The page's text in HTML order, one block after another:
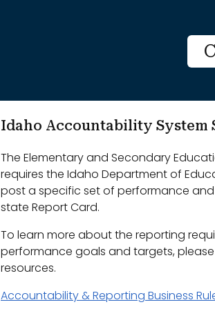
Idaho Accountability System
The Elementary and Secondary
requires the Idaho Department of
post a specific set of performance
state Report Card.
To learn more about the reporting
performance goals and targets,
resources.
Accountability & Reporting Business